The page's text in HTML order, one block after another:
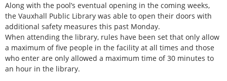
Along with the pool’s eventual opening in the coming weeks,
the Vauxhall Public Library was able to open their doors with
additional safety measures this past Monday.
When attending the library, rules have been set that only allow
a maximum of five people in the facility at all times and those
who enter are only allowed a maximum time of 30 minutes to
an hour in the library.